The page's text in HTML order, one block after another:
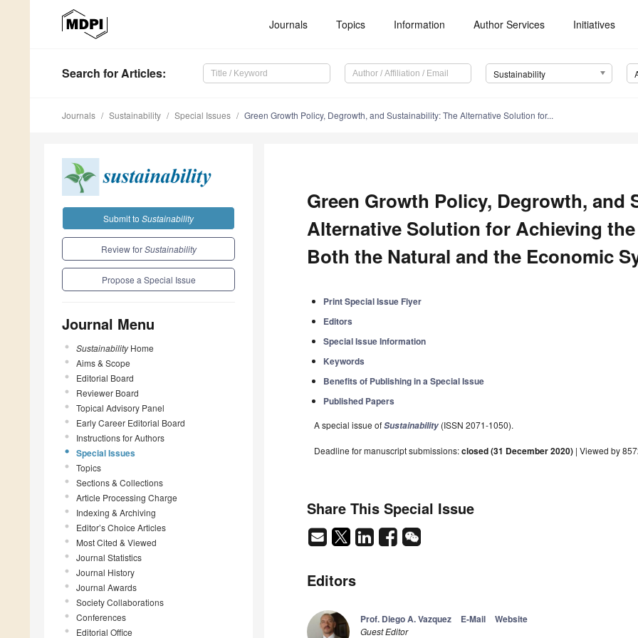
Journals Topics Information Author Services Initiatives
Search for Articles: Sustainability
Journals Sustainability Special Issues Green Growth Policy, Degrowth, and Sustainability: The Alternative Solution for...
Submit to Sustainability
Review forSustainability
Propose a Special Issue
Journal Menu
SustainabilityHome
Aims & Scope
Editorial Board
Reviewer Board
Topical Advisory Panel
Early Career Editorial Board
Instructions for Authors
Special Issues
Topics
Sections & Collections
Article Processing Charge
Indexing & Archiving
Editor’s Choice Articles
Most Cited & Viewed
Journal Statistics
Journal History
Journal Awards
Society Collaborations
Conferences
Editorial Office
Green Growth Policy, Degrowth, and
Alternative Solution for Achieving
Both the Natural and the Economic
Print Special Issue Flyer
Editors
Special Issue Information
Keywords
Benefits of Publishing in a Special Issue
Published Papers
A special issue ofSustainability (ISSN 2071-1050).
Deadline for manuscript submissions:closed (31 December 2020) | Viewed by
Share This Special Issue
Editors
Prof. Diego A. Vazquez E-Mail Website
Guest Editor